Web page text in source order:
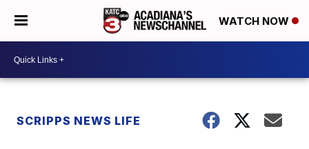
WATCH NOW
SCRIPPS NEWS LIFE